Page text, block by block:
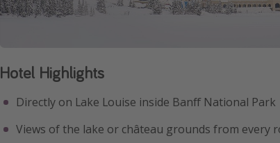
Hotel Highlights
Directly on Lake Louise inside Banff National Park
Views of the lake or château grounds from every